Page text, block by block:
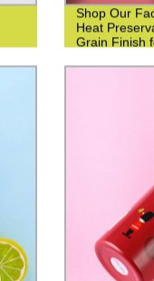
Shop Our
Heat
Grain Finish